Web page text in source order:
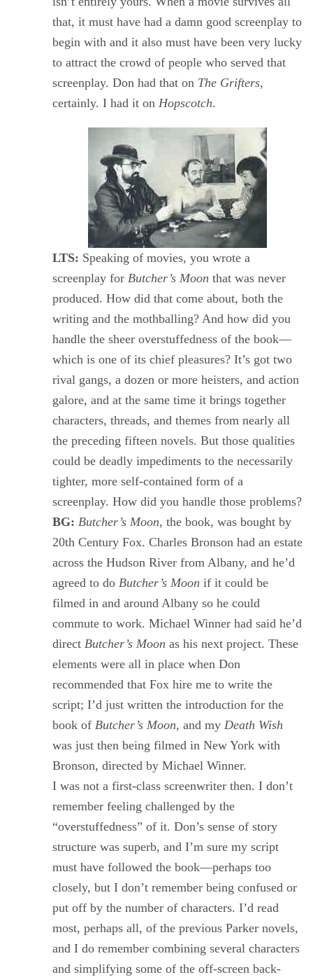
that, it must have had a damn good screenplay to
begin with and it also must have been very lucky
to attract the crowd of people who served that
screenplay. Don had that on The Grifters,
certainly. I had it on Hopscotch.
LTS: Speaking of movies, you wrote a
screenplay for Butcher’s Moon that was never
produced. How did that come about, both the
writing and the mothballing? And how did you
handle the sheer overstuffedness of the book—
which is one of its chief pleasures? It’s got two
rival gangs, a dozen or more heisters, and action
galore, and at the same time it brings together
characters, threads, and themes from nearly all
the preceding fifteen novels. But those qualities
could be deadly impediments to the necessarily
tighter, more self-contained form of a
screenplay. How did you handle those problems?
BG: Butcher’s Moon, the book, was bought by
20th Century Fox. Charles Bronson had an estate
across the Hudson River from Albany, and he’d
agreed to do Butcher’s Moon if it could be
filmed in and around Albany so he could
commute to work. Michael Winner had said he’d
direct Butcher’s Moon as his next project. These
elements were all in place when Don
recommended that Fox hire me to write the
script; I’d just written the introduction for the
book of Butcher’s Moon, and my Death Wish
was just then being filmed in New York with
Bronson, directed by Michael Winner.
I was not a first-class screenwriter then. I don’t
remember feeling challenged by the
“overstuffedness” of it. Don’s sense of story
structure was superb, and I’m sure my script
must have followed the book—perhaps too
closely, but I don’t remember being confused or
put off by the number of characters. I’d read
most, perhaps all, of the previous Parker novels,
and I do remember combining several characters
and simplifying some of the off-screen back-